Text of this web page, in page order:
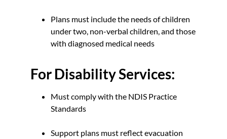
Plans must include the needs of children
under two, non-verbal children, and those
with diagnosed medical needs
For Disability Services:
Must comply with the NDIS Practice
Standards
Support plans must reflect evacuation